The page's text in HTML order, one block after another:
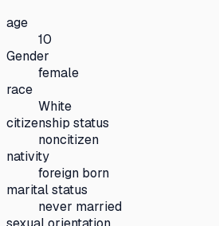
age
10
Gender
female
race
White
citizenship status
noncitizen
nativity
foreign born
marital status
never married